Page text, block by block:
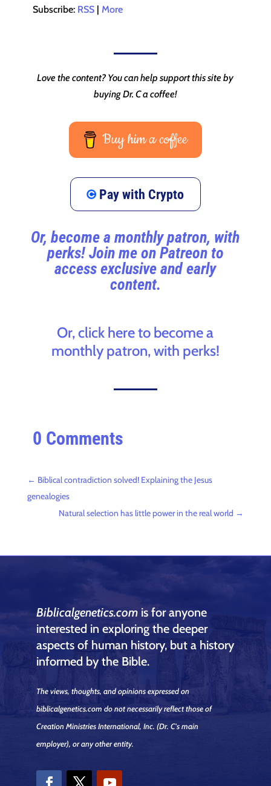
Subscribe: RSS| More
Love the content? You can help support this site by
buying Dr. C a coffee!
Buy him a coffee
Pay with Crypto
Or, become a monthly patron, with
perks! Join me on Patreon to
access exclusive and early
content.
Or, click here to become a
monthly patron, with perks!
0 Comments
← Biblical contradiction solved! Explaining the Jesus
genealogies
Natural selection has little power in the real world →
Biblicalgenetics.com is for anyone
interested in exploring the deeper
aspects of human history, but a history
informed by the Bible.
The views, thoughts, and opinions expressed on
biblicalgenetics.com do not necessarily reflect those of
Creation Ministries International, Inc.(Dr. C's main
employer), or any other entity.